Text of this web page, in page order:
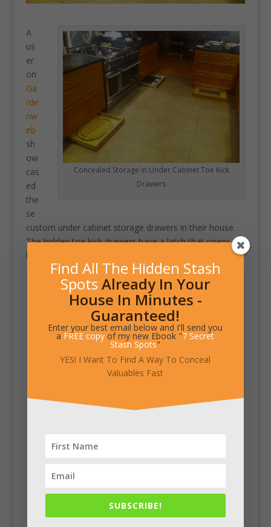
Concealed Storage in Under Cabinet Toe Kick
Drawers
A
us
er
on
Ga
rde
nw
eb
sh
ow
cas
ed
the
se
custom under cabinet storage drawers in their house.
The hidden toe kick drawers have a latch that opens
them when you push with your foot.
Find All The Hidden Stash
Spots Already In Your
House In Minutes -
Guaranteed!
Enter your best email below and I'll send you
a FREE copy of my new Ebook "7 Secret
Stash Spots"
YES! I Want To Find A Way To Conceal
Valuables Fast
SUBSCRIBE!